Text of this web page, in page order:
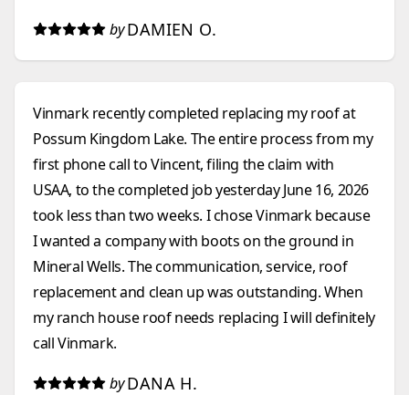
construction company that they can count on.
by DAMIEN O.
Vinmark recently completed replacing my roof at
Possum Kingdom Lake. The entire process from my
first phone call to Vincent, filing the claim with
USAA, to the completed job yesterday June 16, 2026
took less than two weeks. I chose Vinmark because
I wanted a company with boots on the ground in
Mineral Wells. The communication, service, roof
replacement and clean up was outstanding. When
my ranch house roof needs replacing I will definitely
call Vinmark.
by DANA H.